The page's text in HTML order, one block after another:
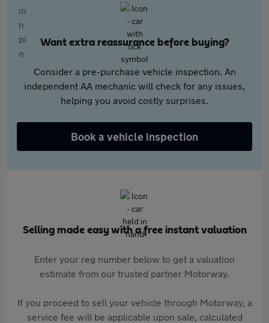
Want extra reassurance before buying?
Consider a pre-purchase vehicle inspection. An
independent AA mechanic will check for any issues,
helping you avoid costly surprises.
Book a vehicle inspection
Selling made easy with a free instant valuation
Enter your reg number below to get a valuation
estimate from our trusted partner Motorway.
If you proceed to sell your vehicle through Motorway, a
service fee will be applicable upon sale, calculated